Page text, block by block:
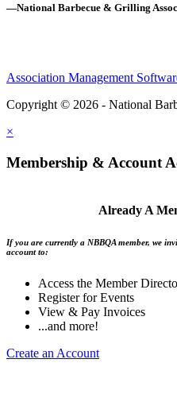
—National Barbecue & Grilling
Association Management
Copyright © 2026 - National
×
Membership & Account
Already A
If you are currently a NBBQA member, we
account to:
Access the Member
Register for Events
View & Pay Invoices
...and more!
Create an Account